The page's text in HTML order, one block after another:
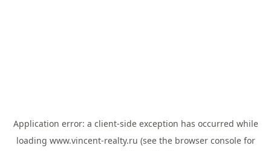
Application error: a client-side exception has occurred while
loading www.vincent-realty.ru (see the browser consolefor